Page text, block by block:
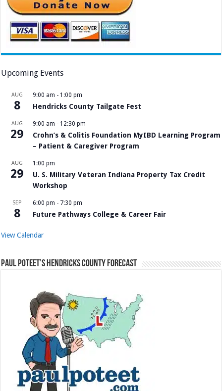
Upcoming Events
AUG
8
9:00 am - 1:00 pm
Hendricks County Tailgate Fest
AUG
29
9:00 am - 12:30 pm
Crohn’s & Colitis Foundation MyIBD Learning Program
– Patient & Caregiver Program
AUG
29
1:00 pm
U. S. Military Veteran Indiana Property Tax Credit
Workshop
SEP
8
6:00 pm - 7:30 pm
Future Pathways College & Career Fair
View Calendar
Paul Poteet’s Hendricks County Forecast